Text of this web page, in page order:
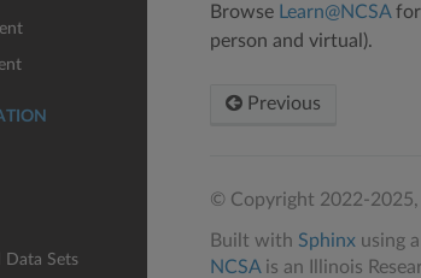
Data Sets
Browse Learn@NCSAfor
person and virtual).
Previous
© Copyright 2022-
Built with Sphinx using a
NCSAis an Illinois